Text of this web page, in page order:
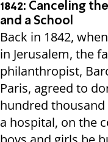
1842: Canceling
and a School
Back in 1842,
in Jerusalem, the
philanthropist,
Paris, agreed to
hundred
a hospital, on the